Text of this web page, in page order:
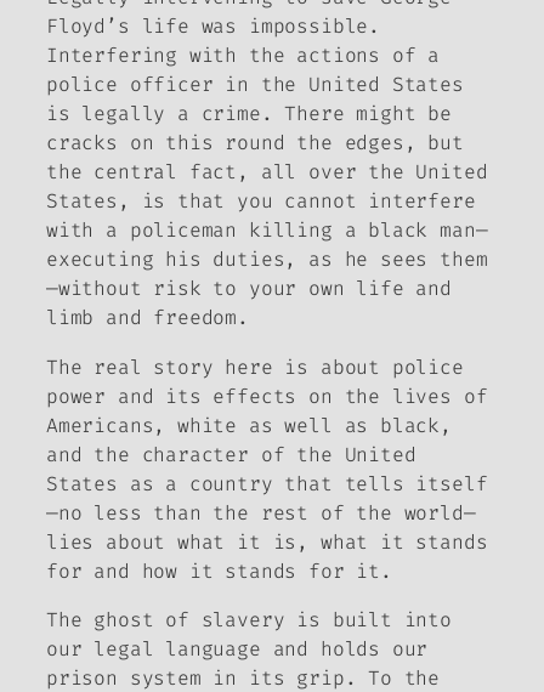
Floyd’s life was impossible.
Interfering with the actions of a
police officer in the United States
is legally a crime. There might be
cracks on this round the edges, but
the central fact, all over the United
States, is that you cannot interfere
with a policeman killing a black man—
executing his duties, as he sees them
—without risk to your own life and
limb and freedom.
The real story here is about police
power and its effects on the lives of
Americans, white as well as black,
and the character of the United
States as a country that tells itself
—no less than the rest of the world—
lies about what it is, what it stands
for and how it stands for it.
The ghost of slavery is built into
our legal language and holds our
prison system in its grip. To the